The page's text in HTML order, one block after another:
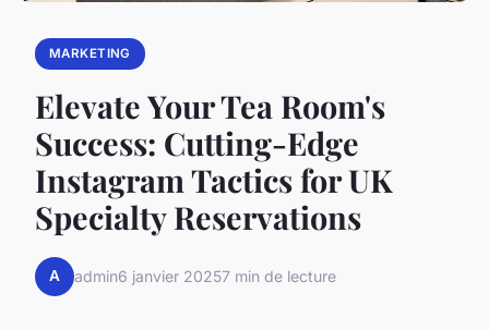
MARKETING
Elevate Your Tea Room's
Success: Cutting-Edge
Instagram Tactics for UK
Specialty Reservations
A admin6 janvier 20257 min de lecture